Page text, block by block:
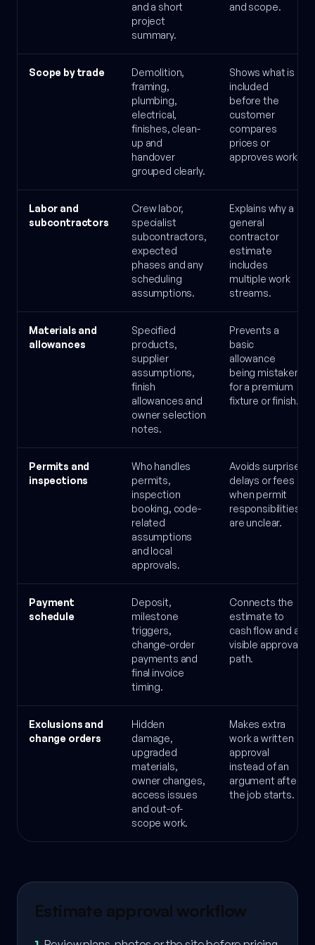
and a short
project
summary.
and scope.
Scope by trade
Demolition,
framing,
plumbing,
electrical,
finishes, clean-
up and
handover
grouped clearly.
Shows what is
included
before the
customer
compares
prices or
approves work.
Labor and
subcontractors
Crew labor,
specialist
subcontractors,
expected
phases and any
scheduling
assumptions.
Explains why a
general
contractor
estimate
includes
multiple work
streams.
Materials and
allowances
Specified
products,
supplier
assumptions,
finish
allowances and
owner selection
notes.
Prevents a
basic
allowance
being mistaken
for a premium
fixture or finish.
Permits and
inspections
Who handles
permits,
inspection
booking, code-
related
assumptions
and local
approvals.
Avoids surprise
delays or fees
when permit
responsibilities
are unclear.
Payment
schedule
Deposit,
milestone
triggers,
change-order
payments and
final invoice
timing.
Connects the
estimate to
cash flow and a
visible approval
path.
Exclusions and
change orders
Hidden
damage,
upgraded
materials,
owner changes,
access issues
and out-of-
scope work.
Makes extra
work a written
approval
instead of an
argument after
the job starts.
Estimate approval workflow